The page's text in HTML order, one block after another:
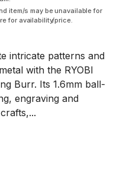
item/s may be unavailable for
for availability/price.
intricate patterns and
with the RYOBI
Burr. Its 1.6mm ball-
engraving and